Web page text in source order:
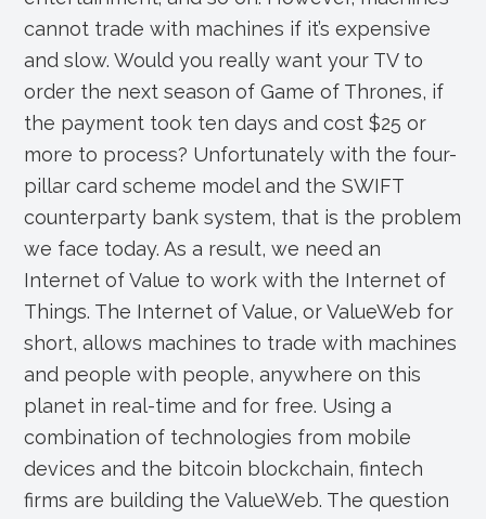
o
o
k
n
cannot trade with machines if it’s expensive
and slow. Would you really want your TV to
order the next season of Game of Thrones, if
the payment took ten days and cost $25 or
more to process? Unfortunately with the four-
pillar card scheme model and the SWIFT
counterparty bank system, that is the problem
we face today. As a result, we need an
Internet of Value to work with the Internet of
Things. The Internet of Value, or ValueWeb for
short, allows machines to trade with machines
and people with people, anywhere on this
planet in real-time and for free. Using a
combination of technologies from mobile
devices and the bitcoin blockchain, fintech
firms are building the ValueWeb. The question